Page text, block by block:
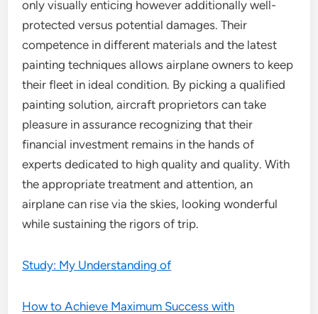
only visually enticing however additionally well-
protected versus potential damages. Their
competence in different materials and the latest
painting techniques allows airplane owners to keep
their fleet in ideal condition. By picking a qualified
painting solution, aircraft proprietors can take
pleasure in assurance recognizing that their
financial investment remains in the hands of
experts dedicated to high quality and quality. With
the appropriate treatment and attention, an
airplane can rise via the skies, looking wonderful
while sustaining the rigors of trip.
Study: My Understanding of
How to Achieve Maximum Success with